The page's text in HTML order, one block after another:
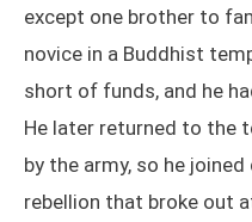
except one brother to
novice in a Buddhist
short of funds, and he
He later returned to the
by the army, so he
rebellion that broke out